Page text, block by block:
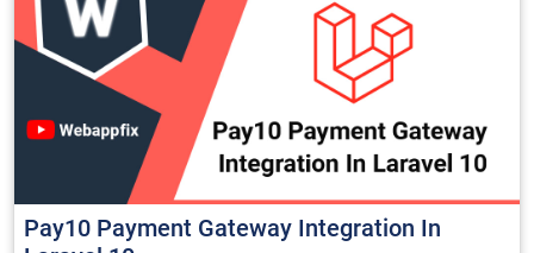
Pay10 Payment Gateway Integration In